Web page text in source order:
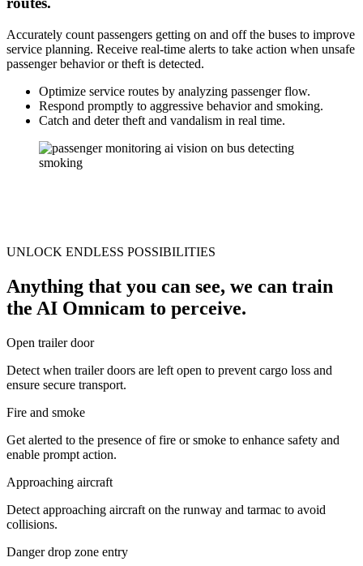
Accurately count passengers getting on and off the buses to improve
service planning. Receive real-time alerts to take action when unsafe
passenger behavior or theft is detected.
Optimize service routes by analyzing passenger flow.
Respond promptly to aggressive behavior and smoking.
Catch and deter theft and vandalism in real time.
UNLOCK ENDLESS POSSIBILITIES
Anything that you can see, we can train
the AI Omnicam to perceive.
Open trailer door
Detect when trailer doors are left open to prevent cargo loss and
ensure secure transport.
Fire and smoke
Get alerted to the presence of fire or smoke to enhance safety and
enable prompt action.
Approaching aircraft
Detect approaching aircraft on the runway and tarmac to avoid
collisions.
Danger drop zone entry